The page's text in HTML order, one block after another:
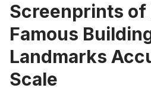
Screenprints of
Famous
Landmarks
Scale